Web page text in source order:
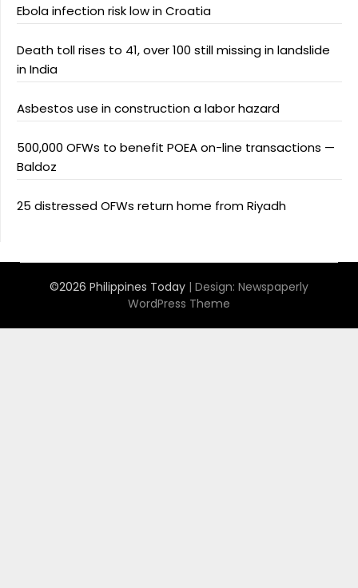
Ebola infection risk low in Croatia
Death toll rises to 41, over 100 still missing in landslide
in India
Asbestos use in construction a labor hazard
500,000 OFWs to benefit POEA on-line transactions —
Baldoz
25 distressed OFWs return home from Riyadh
©2026 Philippines Today | Design: Newspaperly
WordPress Theme